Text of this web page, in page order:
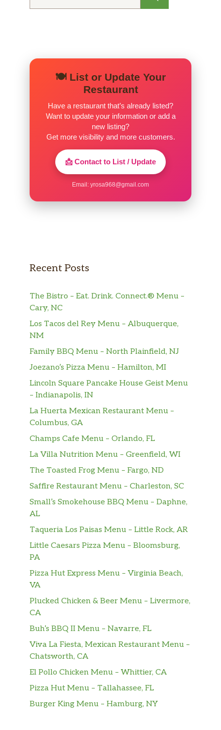
🍽️ List or Update Your
Restaurant
Have a restaurant that’s already listed?
Want to update your information or add a
new listing?
Get more visibility and more customers.
📩 Contact to List / Update
Email: yrosa968@gmail.com
Recent Posts
The Bistro – Eat. Drink. Connect.® Menu –
Cary, NC
Los Tacos del Rey Menu – Albuquerque,
NM
Family BBQ Menu – North Plainfield, NJ
Joezano’s Pizza Menu – Hamilton, MI
Lincoln Square Pancake House Geist Menu
– Indianapolis, IN
La Huerta Mexican Restaurant Menu –
Columbus, GA
Champs Cafe Menu – Orlando, FL
La Villa Nutrition Menu – Greenfield, WI
The Toasted Frog Menu – Fargo, ND
Saffire Restaurant Menu – Charleston, SC
Small’s Smokehouse BBQ Menu – Daphne,
AL
Taqueria Los Paisas Menu – Little Rock, AR
Little Caesars Pizza Menu – Bloomsburg,
PA
Pizza Hut Express Menu – Virginia Beach,
VA
Plucked Chicken & Beer Menu – Livermore,
CA
Buh’s BBQ II Menu – Navarre, FL
Viva La Fiesta, Mexican Restaurant Menu –
Chatsworth, CA
El Pollo Chicken Menu – Whittier, CA
Pizza Hut Menu – Tallahassee, FL
Burger King Menu – Hamburg, NY